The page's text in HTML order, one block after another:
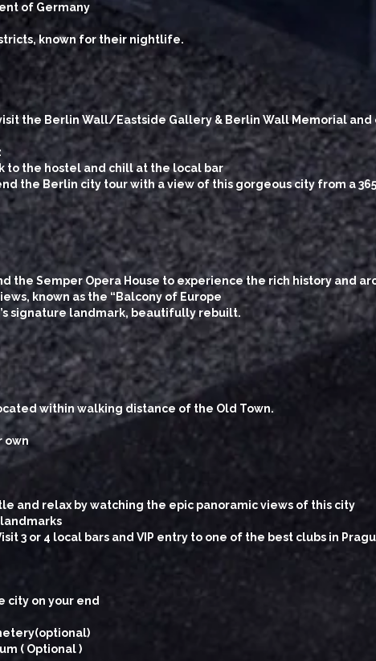
of Germany
known for their nightlife.
the Berlin Wall/Eastside Gallery & Berlin Wall Memorial
to the hostel and chill at the local bar
the Berlin city tour with a view of this gorgeous city from a
the Semper Opera House to experience the rich history and
known as the “Balcony of Europe
signature landmark, beautifully rebuilt.
within walking distance of the Old Town.
own
and relax by watching the epic panoramic views of this city
3 or 4 local bars and VIP entry to one of the best clubs in
city on your end
( Optional )